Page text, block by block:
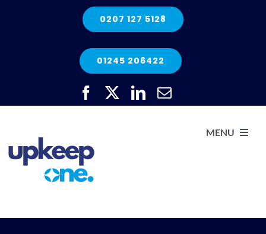
0207 127 5128
01245 206422
MENU